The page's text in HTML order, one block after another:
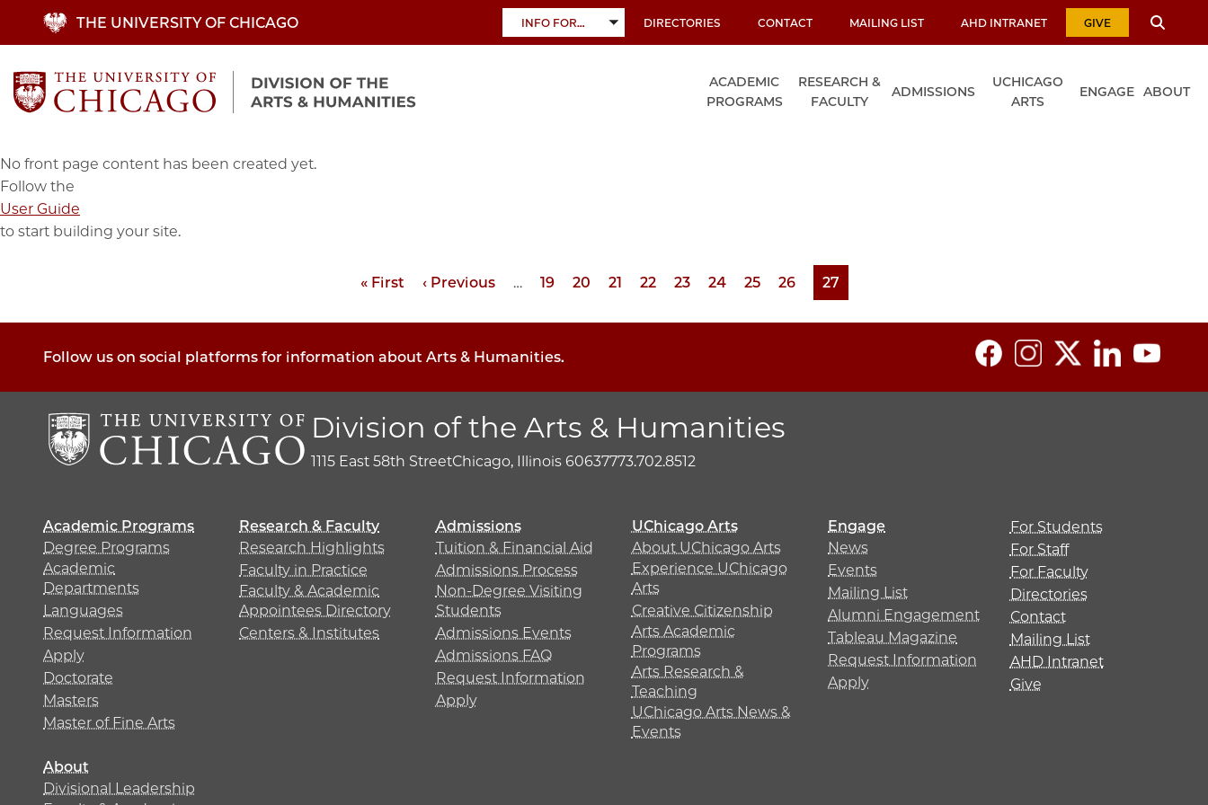
content
THE UNIVERSITY OF CHICAGO INFO FOR…
TOGGLE
SUBMENU
DIRECTORIES CONTACT MAILING LIST AHD INTRANET GIVE
ACADEMIC
PROGRAMS
RESEARCH &
FACULTY
ADMISSIONS
UCHICAGO
ARTS
ENGAGE ABOUT
No front page content has been created yet.
Follow the
User Guide
to start building your site.
First
« First
Previous
‹ Previous … Page
19 Page
20 Page
21 Page
22 Page
23 Page
24 Page
25 Page
26 Page
27
Follow us on social platforms for information about Arts & Humanities.
Division of the Arts & Humanities
1115 East 58th StreetChicago, Illinois 60637773.702.8512
Academic Programs
Degree Programs
Academic
Departments
Languages
Request Information
Apply
Doctorate
Masters
Master of Fine Arts
Research & Faculty
Research Highlights
Faculty in Practice
Faculty & Academic
Appointees Directory
Centers & Institutes
Admissions
Tuition & Financial Aid
Admissions Process
Non-Degree Visiting
Students
Admissions Events
Admissions FAQ
Request Information
Apply
UChicago Arts
About UChicago Arts
Experience UChicago
Arts
Creative Citizenship
Arts Academic
Programs
Arts Research &
Teaching
UChicago Arts News &
Events
Engage
News
Events
Mailing List
Alumni Engagement
Tableau Magazine
Request Information
Apply
About
Divisional Leadership
For Students
For Staff
For Faculty
Directories
Contact
Mailing List
AHD Intranet
Give